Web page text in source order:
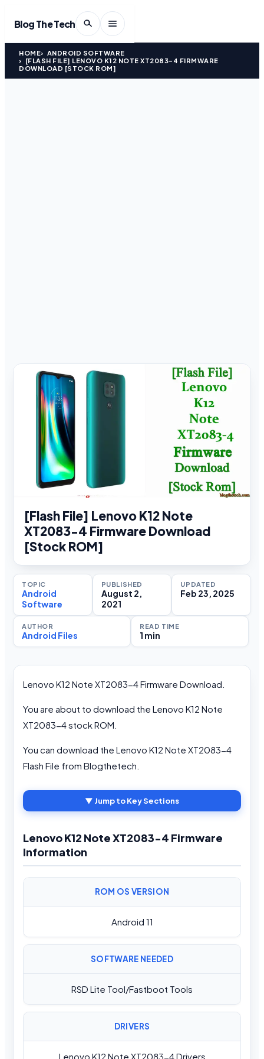
Blog The Tech
HOME
ANDROID SOFTWARE
[FLASH FILE] LENOVO K12 NOTE XT2083-4 FIRMWARE
DOWNLOAD [STOCK ROM]
[Flash File] Lenovo K12 Note
XT2083-4 Firmware Download
[Stock ROM]
TOPIC
Android
Software
PUBLISHED
August 2,
2021
UPDATED
Feb 23, 2025
AUTHOR
Android Files
READ TIME
1 min
Lenovo K12 Note XT2083-4 Firmware Download.
You are about to download the Lenovo K12 Note
XT2083-4 stock ROM.
You can download the Lenovo K12 Note XT2083-4
Flash File from Blogthetech.
▼ Jump to Key Sections
Lenovo K12 Note XT2083-4 Firmware
Information
ROM OS VERSION
Android 11
SOFTWARE NEEDED
RSD Lite Tool/Fastboot Tools
DRIVERS
Lenovo K12 Note XT2083-4 Drivers